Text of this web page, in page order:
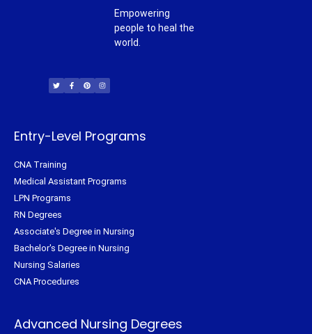
Empowering
people to heal the
world.
i
t
t
c
e
b
n
t
e
s
t
a
Entry-Level Programs
CNA Training
Medical Assistant Programs
LPN Programs
RN Degrees
Associate's Degree in Nursing
Bachelor's Degree in Nursing
Nursing Salaries
CNA Procedures
Advanced Nursing Degrees